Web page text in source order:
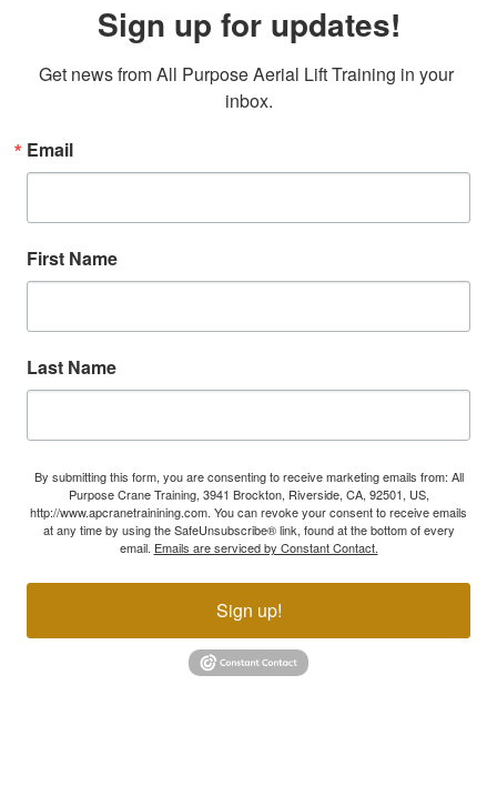
Sign up for updates!
Get news from All Purpose Aerial Lift Training in your
inbox.
Email
First Name
Last Name
By submitting this form, you are consenting to receive marketing emails from: All
Purpose Crane Training, 3941 Brockton, Riverside, CA, 92501, US,
http://www.apcranetrainining.com. You can revoke your consent to receive emails
at any time by using the SafeUnsubscribe® link, found at the bottom of every
email. Emails are serviced by Constant Contact.
Sign up!